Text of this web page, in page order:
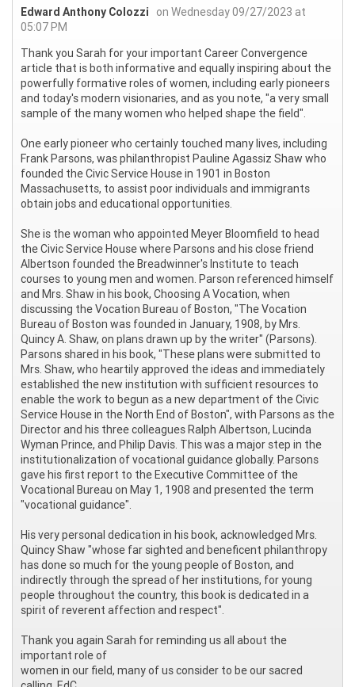
Edward Anthony Colozzi
on Wednesday 09/27/2023 at
05:07 PM
Thank you Sarah for your important Career Convergence
article that is both informative and equally inspiring about the
powerfully formative roles of women, including early pioneers
and today's modern visionaries, and as you note, "a very small
sample of the many women who helped shape the field".
One early pioneer who certainly touched many lives, including
Frank Parsons, was philanthropist Pauline Agassiz Shaw who
founded the Civic Service House in 1901 in Boston
Massachusetts, to assist poor individuals and immigrants
obtain jobs and educational opportunities.
She is the woman who appointed Meyer Bloomfield to head
the Civic Service House where Parsons and his close friend
Albertson founded the Breadwinner's Institute to teach
courses to young men and women. Parson referenced himself
and Mrs. Shaw in his book, Choosing A Vocation, when
discussing the Vocation Bureau of Boston, "The Vocation
Bureau of Boston was founded in January, 1908, by Mrs.
Quincy A. Shaw, on plans drawn up by the writer" (Parsons).
Parsons shared in his book, "These plans were submitted to
Mrs. Shaw, who heartily approved the ideas and immediately
established the new institution with sufficient resources to
enable the work to begun as a new department of the Civic
Service House in the North End of Boston", with Parsons as the
Director and his three colleagues Ralph Albertson, Lucinda
Wyman Prince, and Philip Davis. This was a major step in the
institutionalization of vocational guidance globally. Parsons
gave his first report to the Executive Committee of the
Vocational Bureau on May 1, 1908 and presented the term
"vocational guidance".
His very personal dedication in his book, acknowledged Mrs.
Quincy Shaw "whose far sighted and beneficent philanthropy
has done so much for the young people of Boston, and
indirectly through the spread of her institutions, for young
people throughout the country, this book is dedicated in a
spirit of reverent affection and respect".
Thank you again Sarah for reminding us all about the
important role of
women in our field, many of us consider to be our sacred